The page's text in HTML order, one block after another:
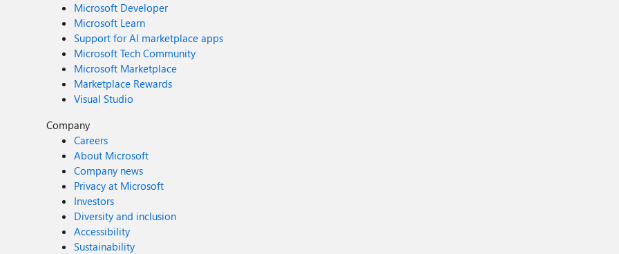
Microsoft Developer
Microsoft Learn
Support for AI marketplace apps
Microsoft Tech Community
Microsoft Marketplace
Marketplace Rewards
Visual Studio
Company
Careers
About Microsoft
Company news
Privacy at Microsoft
Investors
Diversity and inclusion
Accessibility
Sustainability